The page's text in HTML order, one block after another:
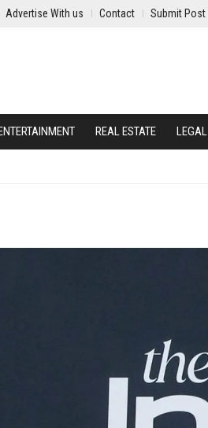
Advertise With us Contact Submit Post
REAL ESTATE LEGAL